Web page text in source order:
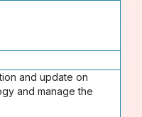
and update on
and manage the